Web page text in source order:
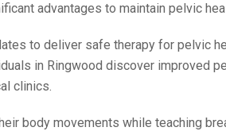
advantages to maintain pelvic
to deliver safe therapy for pelvic
in Ringwood discover improved
clinics.
body movements while teaching